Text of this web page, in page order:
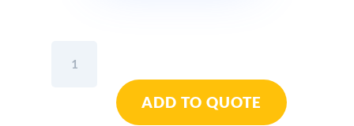
ADD TO QUOTE